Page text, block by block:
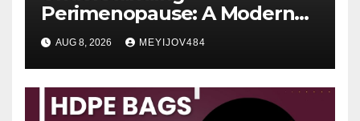
Perimenopause: A Modern
Women’s Health Perspective
AUG 8, 2026 MEYIJOV484